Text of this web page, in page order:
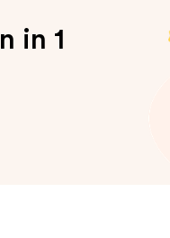
in 1